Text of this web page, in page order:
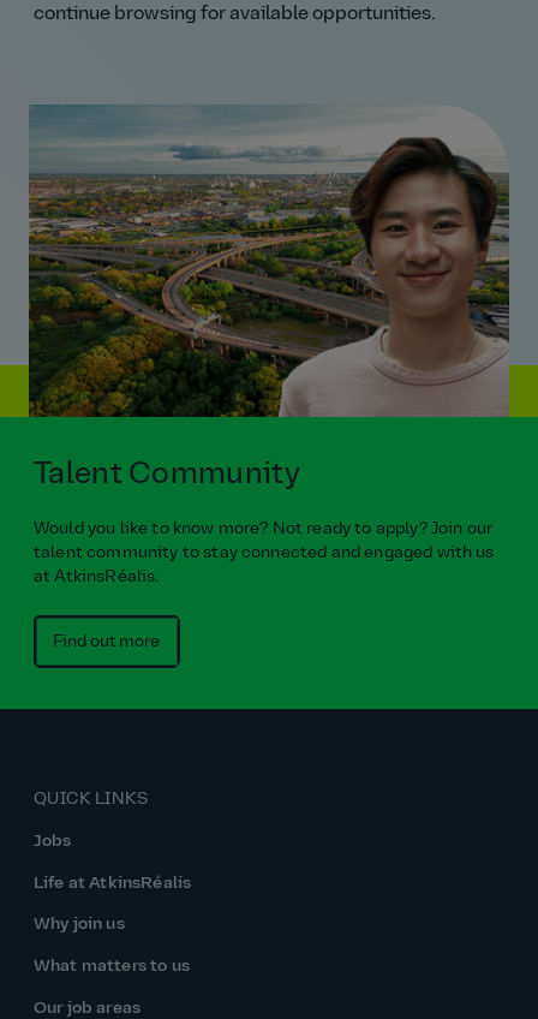
continue browsing for available opportunities.
Talent Community
Would you like to know more? Not ready to apply? Join our
talent community to stay connected and engaged with us
at AtkinsRéalis.
Find out more
QUICK LINKS
Jobs
Life at AtkinsRéalis
Why join us
What matters to us
Our job areas